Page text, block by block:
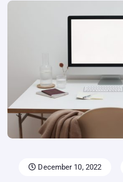
December 10, 2022